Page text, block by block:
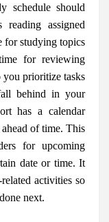
schedule should
assigned
for studying topics
for reviewing
prioritize tasks
behind in your
has a calendar
of time. This
for upcoming
date or time. It
activities so
next.